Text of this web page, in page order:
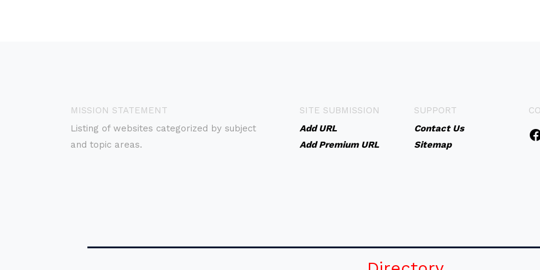
MISSION STATEMENT
Listing of websites categorized by subject
and topic areas.
SITE SUBMISSION
Add URL
Add Premium URL
SUPPORT
Contact Us
Sitemap